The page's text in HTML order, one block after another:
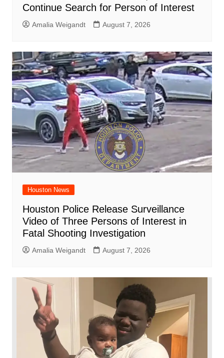
Continue Search for Person of Interest
Amalia Weigandt August 7, 2026
Houston News
Houston Police Release Surveillance
Video of Three Persons of Interest in
Fatal Shooting Investigation
Amalia Weigandt August 7, 2026